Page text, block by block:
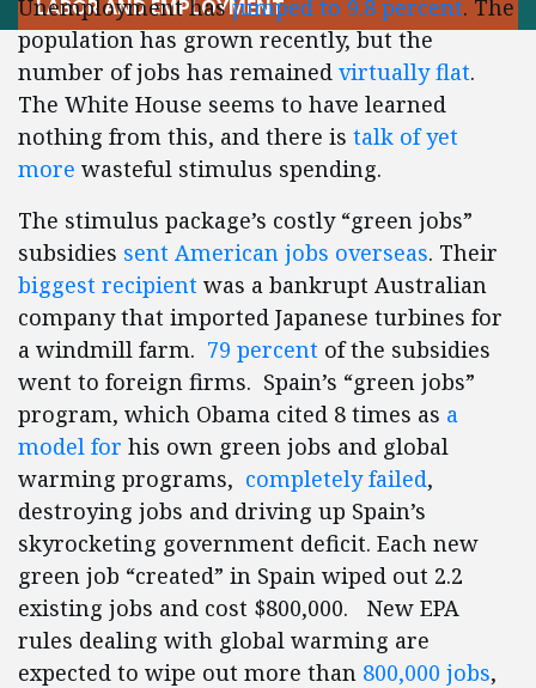
LABOR AND EMPLOYMENT
Unemployment hasjumped to 9.8 percent. The
population has grown recently, but the
number of jobs has remained virtually flat.
The White House seems to have learned
nothing from this, and there is talk of yet
more wasteful stimulus spending.
The stimulus package’s costly “green jobs”
subsidies sent American jobs overseas. Their
biggest recipient was a bankrupt Australian
company that imported Japanese turbines for
a windmill farm. 79 percent of the subsidies
went to foreign firms. Spain’s “green jobs”
program, which Obama cited 8 times as a
model for his own green jobs and global
warming programs, completely failed,
destroying jobs and driving up Spain’s
skyrocketing government deficit. Each new
green job “created” in Spain wiped out 2.2
existing jobs and cost $800,000. New EPA
rules dealing with global warming are
expected to wipe out more than 800,000 jobs,